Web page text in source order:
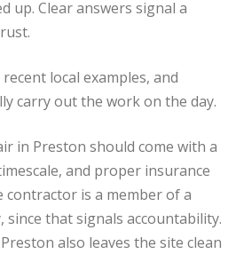
up. Clear answers signal a
local examples, and
carry out the work on the day.
in Preston should come with a
and proper insurance
contractor is a member of a
since that signals accountability.
also leaves the site clean